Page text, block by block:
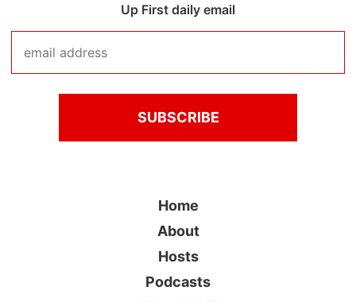
Up First daily email
Home
About
Hosts
Podcasts